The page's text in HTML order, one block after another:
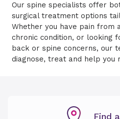
Our spine specialists offer
surgical treatment options
Whether you have pain from
chronic condition, or looking
back or spine concerns, our
diagnose, treat and help you
Find